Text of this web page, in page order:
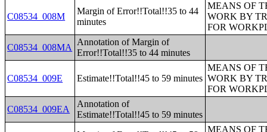
C08534_008M
Margin of Error!!Total!!35 to 44
minutes
MEANS OF
WORK BY
FOR
C08534_008MA
Annotation of Margin of
Error!!Total!!35 to 44 minutes
C08534_009E Estimate!!Total!!45 to 59 minutes
MEANS OF
WORK BY
FOR
C08534_009EA
Annotation of
Estimate!!Total!!45 to 59 minutes
MEANS OF